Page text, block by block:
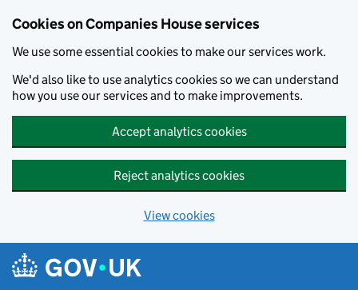
Cookies on Companies House services
We use some essential cookies to make our services work.
We'd also like to use analytics cookies so we can understand
how you use our services and to make improvements.
Accept analytics cookies
Reject analytics cookies
View cookies